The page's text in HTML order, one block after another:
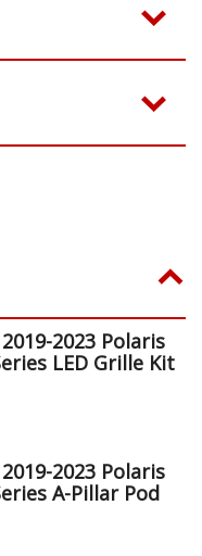
2023 Polaris
LED Grille Kit
2023 Polaris
A-Pillar Pod